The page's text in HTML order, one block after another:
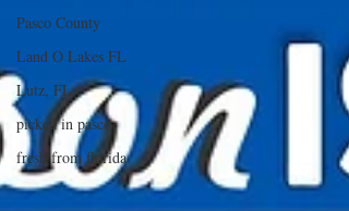
Pasco County
Land O Lakes FL
Lutz, FL
picked in pasco
fresh from florida